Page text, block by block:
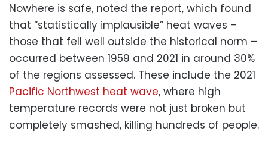
Nowhere is safe, noted the report, which found
that “statistically implausible” heat waves –
those that fell well outside the historical norm –
occurred between 1959 and 2021 in around 30%
of the regions assessed. These include the 2021
Pacific Northwest heat wave, where high
temperature records were not just broken but
completely smashed, killing hundreds of people.